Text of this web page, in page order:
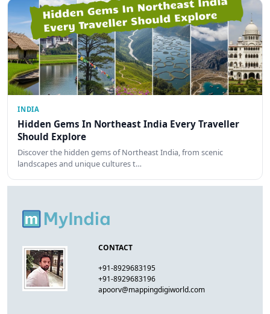
INDIA
Hidden Gems In Northeast India Every Traveller
Should Explore
Discover the hidden gems of Northeast India, from scenic
landscapes and unique cultures t…
CONTACT
+91-8929683195
+91-8929683196
apoorv@mappingdigiworld.com